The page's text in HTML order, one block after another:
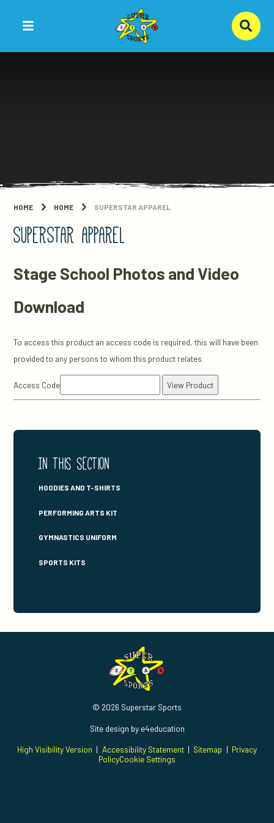
HOME HOME SUPERSTAR APPAREL
SUPERSTAR APPAREL
Stage School Photos and Video
Download
To access this product an access code is required, this will have been
provided to any persons to whom this product relates.
Access Code
In this section
HOODIES AND T-SHIRTS
PERFORMING ARTS KIT
GYMNASTICS UNIFORM
SPORTS KITS
© 2026 Superstar Sports
Site design by e4education
High Visibility Version | Accessibility Statement | Sitemap | Privacy
PolicyCookie Settings